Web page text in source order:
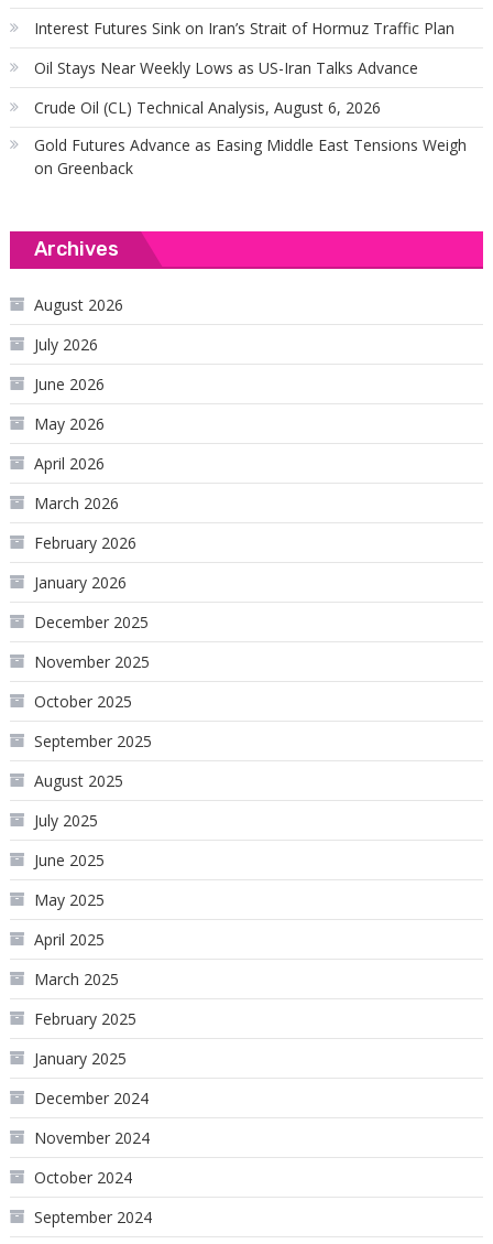
Interest Futures Sink on Iran’s Strait of Hormuz Traffic Plan
Oil Stays Near Weekly Lows as US-Iran Talks Advance
Crude Oil (CL) Technical Analysis, August 6, 2026
Gold Futures Advance as Easing Middle East Tensions Weigh
on Greenback
Archives
August 2026
July 2026
June 2026
May 2026
April 2026
March 2026
February 2026
January 2026
December 2025
November 2025
October 2025
September 2025
August 2025
July 2025
June 2025
May 2025
April 2025
March 2025
February 2025
January 2025
December 2024
November 2024
October 2024
September 2024